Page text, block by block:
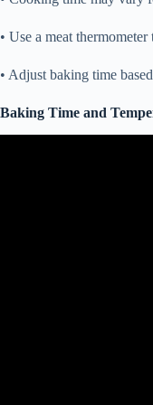
• Use a meat
• Adjust baking time
Baking Time and